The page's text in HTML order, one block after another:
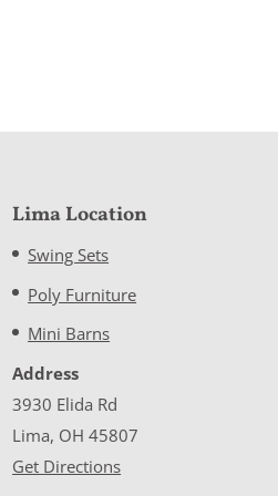
Lima Location
Swing Sets
Poly Furniture
Mini Barns
Address
3930 Elida Rd
Lima, OH 45807
Get Directions